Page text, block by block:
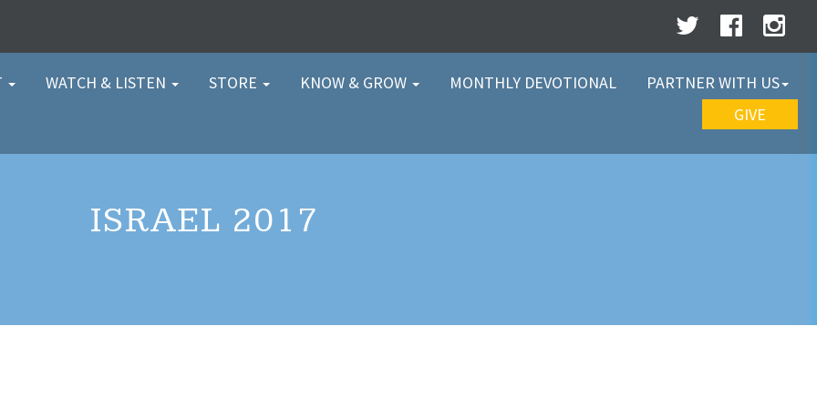
WATCH & LISTEN STORE KNOW & GROW MONTHLY DEVOTIONAL
PARTNER WITH US
GIVE
ISRAEL 2017